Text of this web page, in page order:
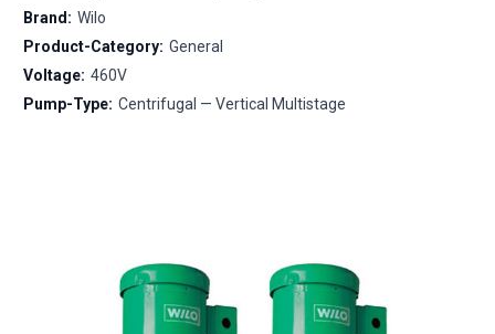
Brand: Wilo
Product-Category: General
Voltage: 460V
Pump-Type: Centrifugal — Vertical Multistage